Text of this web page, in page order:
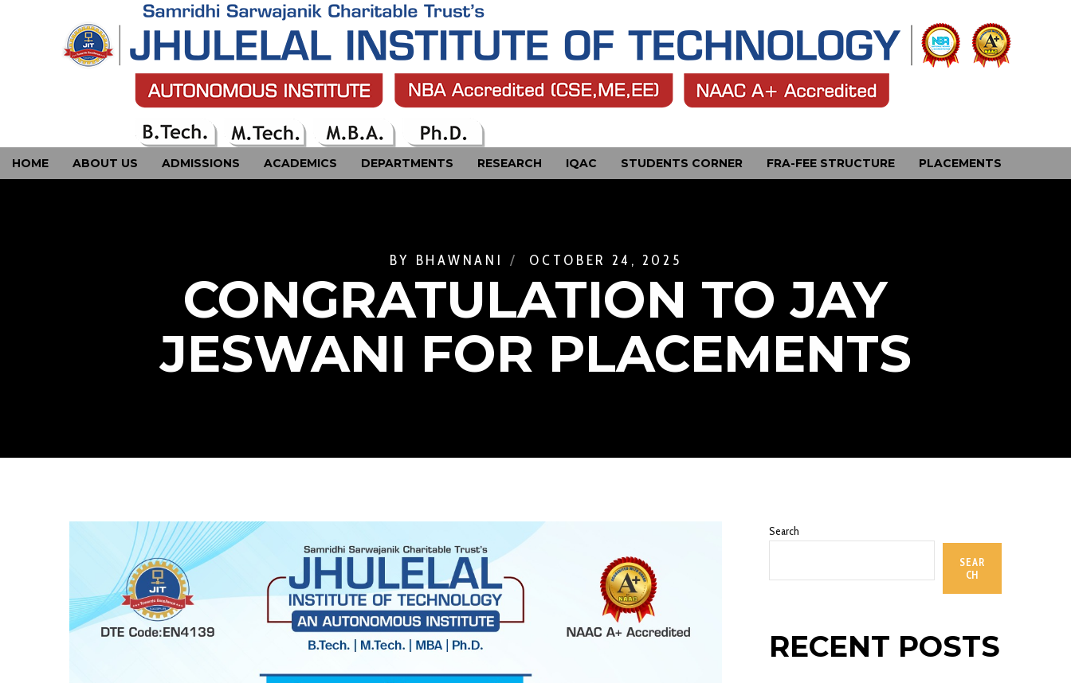
HOME ABOUT US ADMISSIONS ACADEMICS DEPARTMENTS RESEARCH IQAC STUDENTS CORNER FRA-FEE STRUCTURE PLACEMENTS
BY BHAWNANI OCTOBER 24, 2025
CONGRATULATION TO JAY
JESWANI FOR PLACEMENTS
Search
SEAR
CH
RECENT POSTS